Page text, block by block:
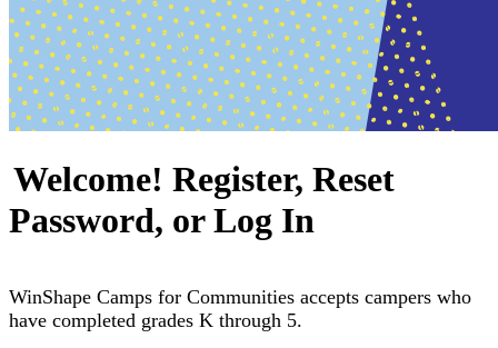
Welcome! Register, Reset
Password, or Log In
WinShape Camps for Communities accepts campers who
have completed grades K through 5.